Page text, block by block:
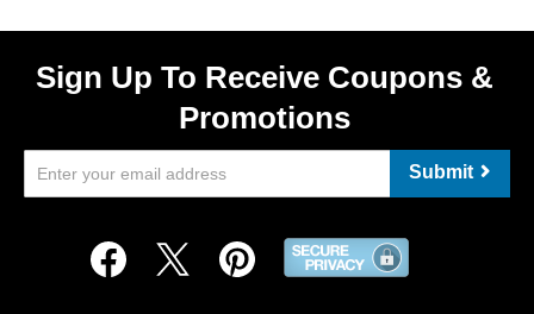
Sign Up To Receive Coupons &
Promotions
Submit